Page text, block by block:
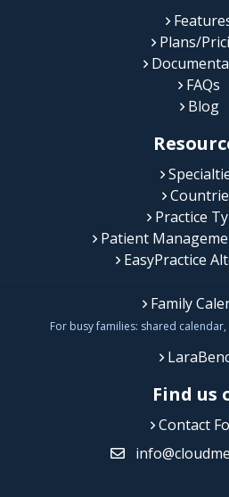
Plans/
FAQs
Blog
Practice
Patient
EasyPractice
Family
For busy families: shared
Find us
Contact